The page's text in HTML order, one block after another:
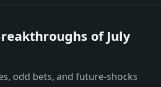
of July
odd bets, and future-shocks